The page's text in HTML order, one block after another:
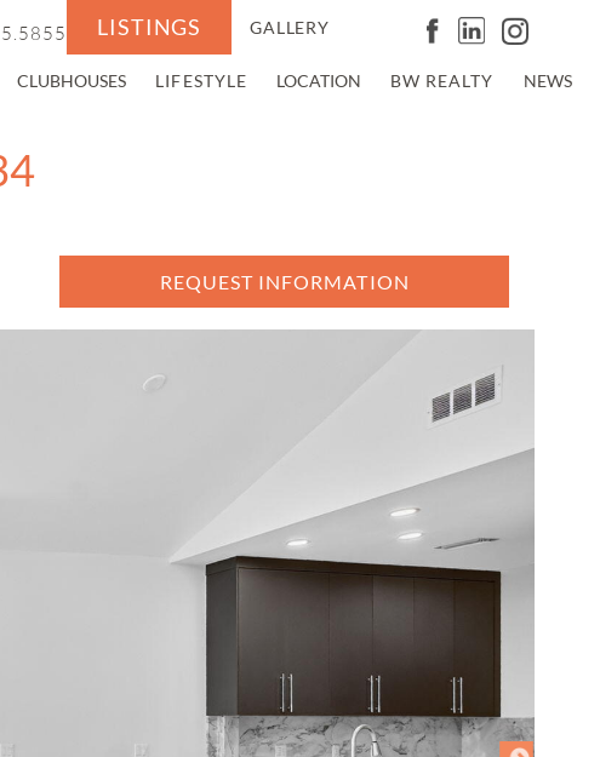
LISTINGS GALLERY
CLUBHOUSES LIFESTYLE LOCATION BW REALTY NEWS
REQUEST INFORMATION